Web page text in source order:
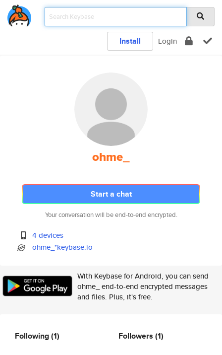
Install Login
ohme_
Start a chat
Your conversation will be end-to-end encrypted.
4 devices
ohme_*keybase.io
With Keybase for Android, you can send
ohme_ end-to-end encrypted messages
and files. Plus, it's free.
Following(1) Followers (1)